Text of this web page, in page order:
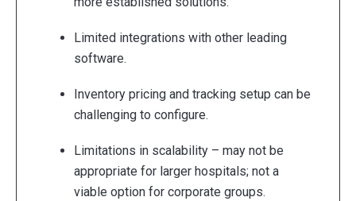
Limited integrations with other leading
software.
Inventory pricing and tracking setup can be
challenging to configure.
Limitations in scalability – may not be
appropriate for larger hospitals; not a
viable option for corporate groups.